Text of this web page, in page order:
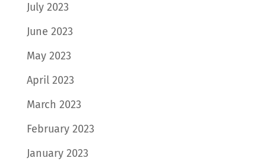
July 2023
June 2023
May 2023
April 2023
March 2023
February 2023
January 2023